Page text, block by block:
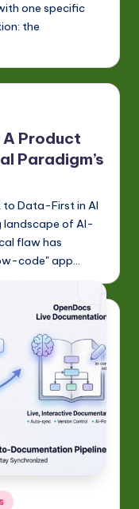
one specific
the
Product
Paradigm’s
to Data-First in AI
landscape of AI-
flaw has
code" app…